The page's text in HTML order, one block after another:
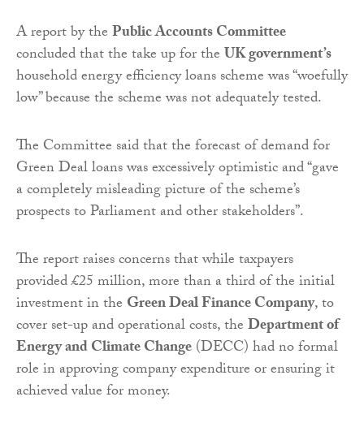
A report by thePublic Accounts Committee
concluded that the take up for theUK government’s
household energy efficiency loans scheme was “woefully
low” because the scheme was not adequately tested.
The Committee said that the forecast of demand for
Green Deal loans was excessively optimistic and “gave
a completely misleading picture of the scheme’s
prospects to Parliament and other stakeholders”.
The report raises concerns that while taxpayers
provided £25 million, more than a third of the initial
investment in the Green Deal Finance Company, to
cover set-up and operational costs, theDepartment of
Energy and Climate Change(DECC) had no formal
role in approving company expenditure or ensuring it
achieved value for money.